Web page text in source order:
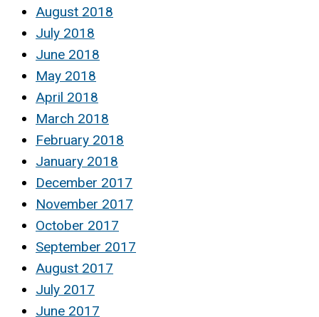
August 2018
July 2018
June 2018
May 2018
April 2018
March 2018
February 2018
January 2018
December 2017
November 2017
October 2017
September 2017
August 2017
July 2017
June 2017